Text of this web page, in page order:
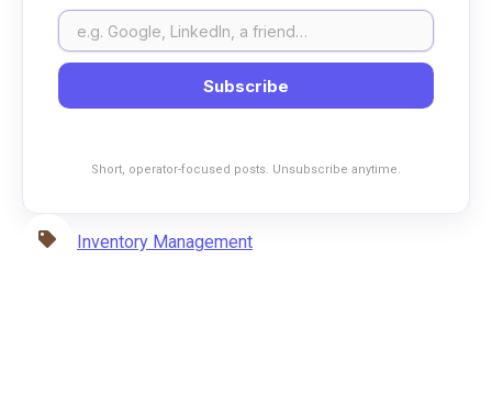
Subscribe
Short, operator-focused posts. Unsubscribe anytime.
Inventory Management